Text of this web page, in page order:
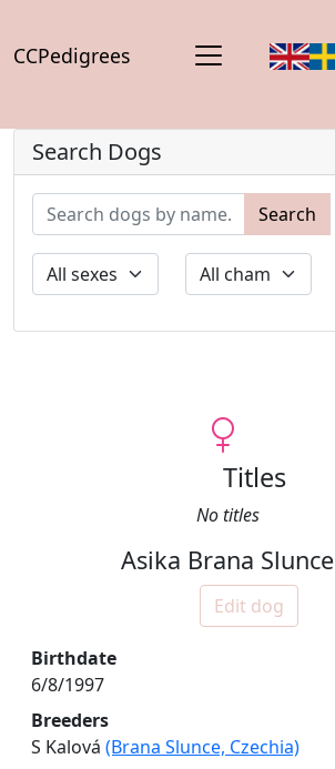
CCPedigrees
Search Dogs
Search
Titles
No titles
Asika Brana Slunce
Edit dog
Birthdate
6/8/1997
Breeders
S Kalová (Brana Slunce, Czechia)